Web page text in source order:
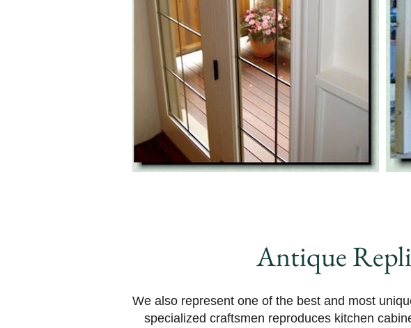
Antique
We also represent one of the best and most
specialized craftsmen reproduces kitchen